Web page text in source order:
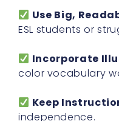
Use Big,
ESL students or
Incorporate
color vocabulary
Keep
independence.